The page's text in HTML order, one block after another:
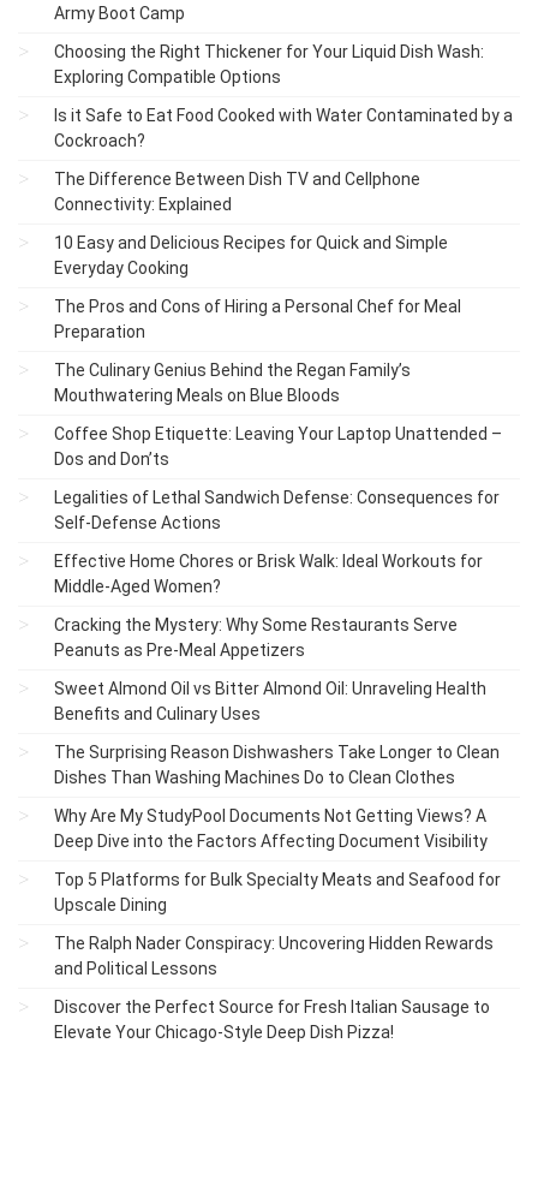
Army Boot Camp
Choosing the Right Thickener for Your Liquid Dish Wash:
Exploring Compatible Options
Is it Safe to Eat Food Cooked with Water Contaminated by a
Cockroach?
The Difference Between Dish TV and Cellphone
Connectivity: Explained
10 Easy and Delicious Recipes for Quick and Simple
Everyday Cooking
The Pros and Cons of Hiring a Personal Chef for Meal
Preparation
The Culinary Genius Behind the Regan Family’s
Mouthwatering Meals on Blue Bloods
Coffee Shop Etiquette: Leaving Your Laptop Unattended –
Dos and Don’ts
Legalities of Lethal Sandwich Defense: Consequences for
Self-Defense Actions
Effective Home Chores or Brisk Walk: Ideal Workouts for
Middle-Aged Women?
Cracking the Mystery: Why Some Restaurants Serve
Peanuts as Pre-Meal Appetizers
Sweet Almond Oil vs Bitter Almond Oil: Unraveling Health
Benefits and Culinary Uses
The Surprising Reason Dishwashers Take Longer to Clean
Dishes Than Washing Machines Do to Clean Clothes
Why Are My StudyPool Documents Not Getting Views? A
Deep Dive into the Factors Affecting Document Visibility
Top 5 Platforms for Bulk Specialty Meats and Seafood for
Upscale Dining
The Ralph Nader Conspiracy: Uncovering Hidden Rewards
and Political Lessons
Discover the Perfect Source for Fresh Italian Sausage to
Elevate Your Chicago-Style Deep Dish Pizza!